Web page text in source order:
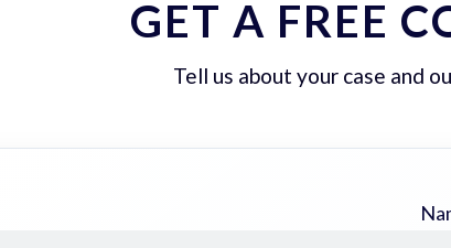
GET A FREE
Tell us about your case and